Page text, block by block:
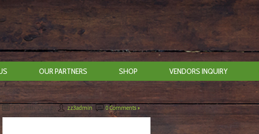
OUR PARTNERS SHOP VENDORS INQUIRY
July 26th, 2019 By zz3admin 0 Comments »